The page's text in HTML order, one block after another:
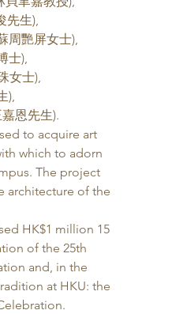
先生),
周艷屏女士),
士),
女士),
),
恩先生).
to acquire art
which to adorn
The project
architecture of the
HK$1 million 15
of the 25th
and, in the
at HKU: the